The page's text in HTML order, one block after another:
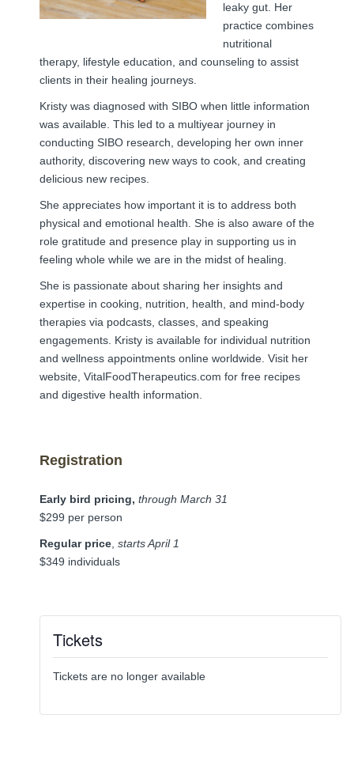
leaky gut. Her
practice combines
nutritional
therapy, lifestyle education, and counseling to assist
clients in their healing journeys.
Kristy was diagnosed with SIBO when little information
was available. This led to a multiyear journey in
conducting SIBO research, developing her own inner
authority, discovering new ways to cook, and creating
delicious new recipes.
She appreciates how important it is to address both
physical and emotional health. She is also aware of the
role gratitude and presence play in supporting us in
feeling whole while we are in the midst of healing.
She is passionate about sharing her insights and
expertise in cooking, nutrition, health, and mind-body
therapies via podcasts, classes, and speaking
engagements. Kristy is available for individual nutrition
and wellness appointments online worldwide. Visit her
website, VitalFoodTherapeutics.com for free recipes
and digestive health information.
Registration
Early bird pricing, through March 31
$299 per person
Regular price starts April 1
$349 individuals
Tickets
Tickets are no longer available